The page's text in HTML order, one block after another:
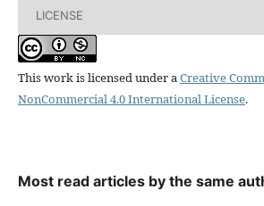
LICENSE
This work is licensed under aCreative
NonCommercial 4.0 International License.
Most read articles by the same